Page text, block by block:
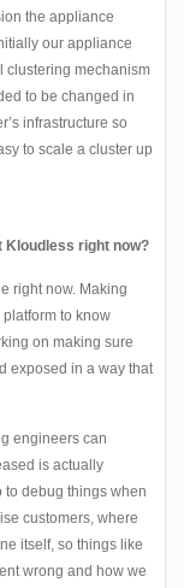
the appliance
our appliance
clustering mechanism
to be changed in
infrastructure so
to scale a cluster up
Kloudless right now?
right now. Making
to know
on making sure
exposed in a way that
engineers can
is actually
to debug things when
customers, where
itself, so things like
wrong and how we